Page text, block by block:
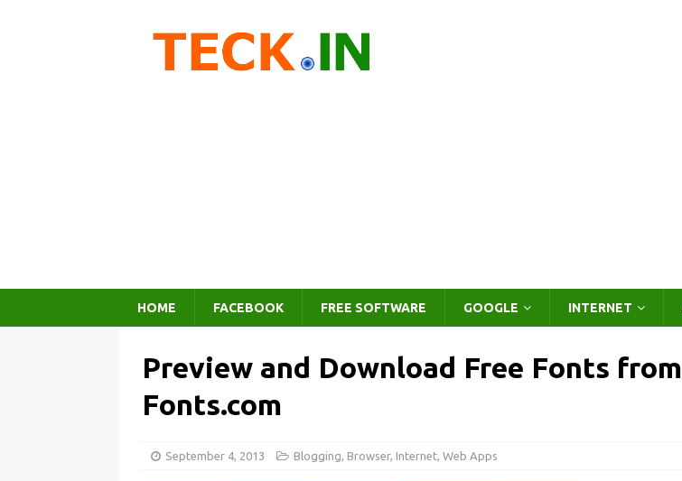
HOME FACEBOOK FREE SOFTWARE GOOGLE INTERNET
Preview and Download Free Fonts from
Fonts.com
September 4, 2013 Blogging, Browser, Internet, Web Apps